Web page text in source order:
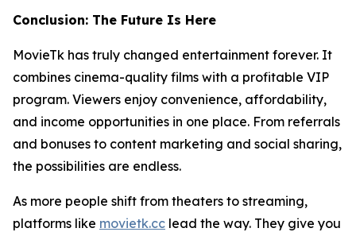
Conclusion: The Future Is Here
MovieTk has truly changed entertainment forever. It
combines cinema-quality films with a profitable VIP
program. Viewers enjoy convenience, affordability,
and income opportunities in one place. From referrals
and bonuses to content marketing and social sharing,
the possibilities are endless.
As more people shift from theaters to streaming,
platforms like movietk.cc lead the way. They give you